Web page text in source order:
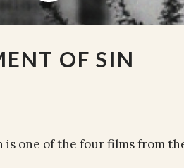
OF SIN
is one of the four films from